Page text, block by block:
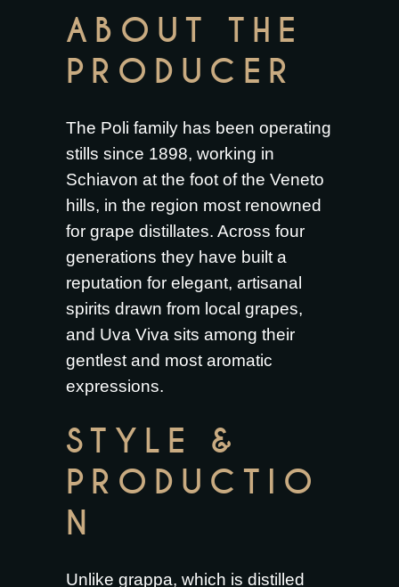
ABOUT THE
PRODUCER
The Poli family has been operating
stills since 1898, working in
Schiavon at the foot of the Veneto
hills, in the region most renowned
for grape distillates. Across four
generations they have built a
reputation for elegant, artisanal
spirits drawn from local grapes,
and Uva Viva sits among their
gentlest and most aromatic
expressions.
STYLE &
PRODUCTIO
N
Unlike grappa, which is distilled